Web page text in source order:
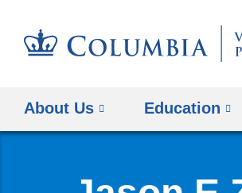
About Us Education